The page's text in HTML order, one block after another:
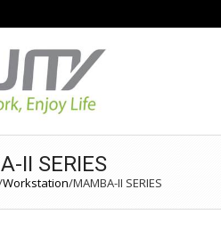
II SERIES
Workstation/MAMBA-II SERIES